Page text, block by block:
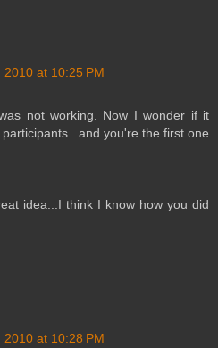
at 10:25 PM
not working. Now I wonder if it
you're the first one
idea...I think I know how you did
at 10:28 PM